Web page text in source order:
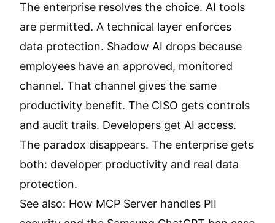
The enterprise resolves the choice. AI tools
are permitted. A technical layer enforces
data protection. Shadow AI drops because
employees have an approved, monitored
channel. That channel gives the same
productivity benefit. The CISO gets controls
and audit trails. Developers get AI access.
The paradox disappears. The enterprise gets
both: developer productivity and real data
protection.
See also: How MCP Server handles PII